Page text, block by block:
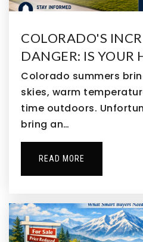
303-
Turnberry
720-
Kemp
Public
COLORADO'S
DANGER: IS YOUR
Colorado summers
skies, warm
time outdoors.
bring an…
READ MORE